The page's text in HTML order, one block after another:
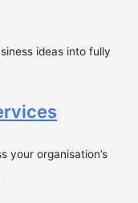
ideas into fully
your organisation’s